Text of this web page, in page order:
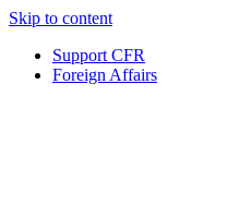
Skip to content
Support CFR
Foreign Affairs